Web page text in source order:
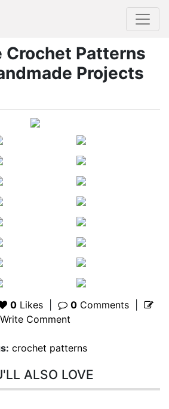
Crochet Patterns
Projects
0Likes 0Comments|
Write Comment
crochet patterns
ALSO LOVE